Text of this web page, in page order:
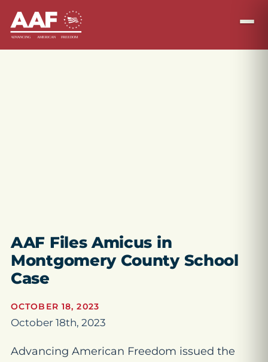
AAF Files Amicus in
Montgomery County School
Case
OCTOBER 18, 2023
October 18th, 2023
Advancing American Freedom issued the